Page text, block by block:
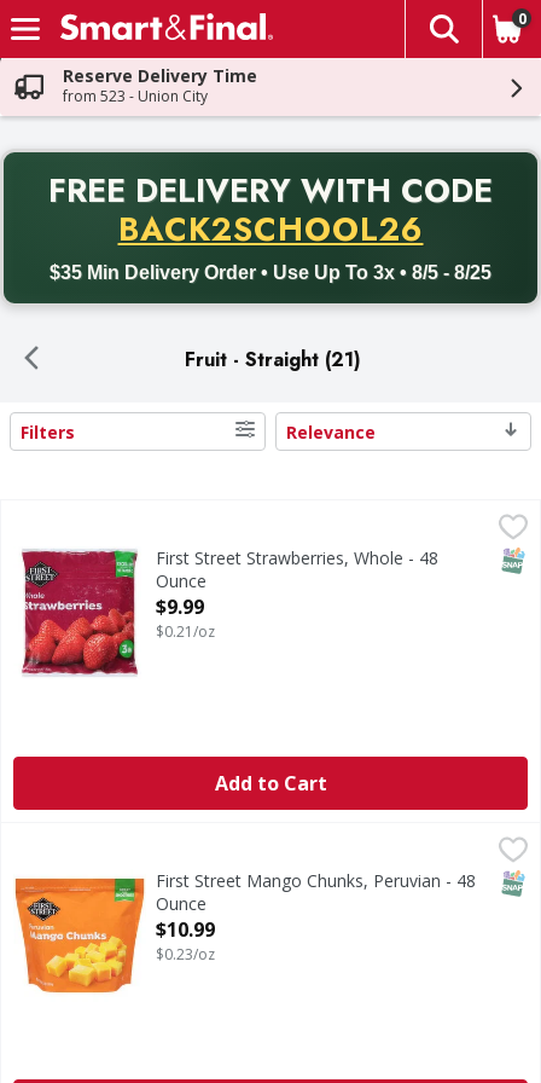
Skip header to page content
The
0
Reserve Delivery Time
from 523 - Union City
FREE DELIVERY WITH CODE
BACK2SCHOOL26
$35 Min Delivery Order • Use Up To 3x • 8/5 - 8/25
Back to School promotion. Free delivery with promo code
Fruit - Straight (21)
Search Results
Filters Relevance
Strawberries, WholeFirst Street Strawberries, Whole - 48
Ounce
Open Product Description
$9.99
$0.21/oz
Add to Cart
$10.99
Great for smoothies.First Street Mango Chunks, Peruvian - 48
Ounce
Open Product Description
$10.99
$0.23/oz